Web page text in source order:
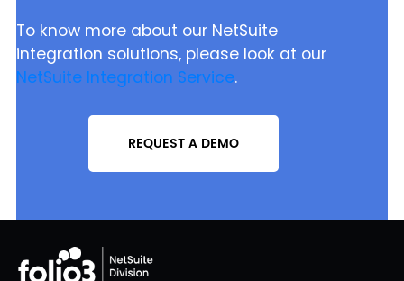
To know more about our NetSuite
integration solutions, please look at our
NetSuite Integration Service.
REQUEST A DEMO